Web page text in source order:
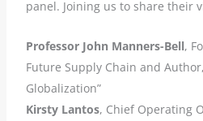
panel. Joining us to share their
Professor John Manners-Bell,
Future Supply Chain and
Globalization”
Kirsty Lantos, Chief Operating